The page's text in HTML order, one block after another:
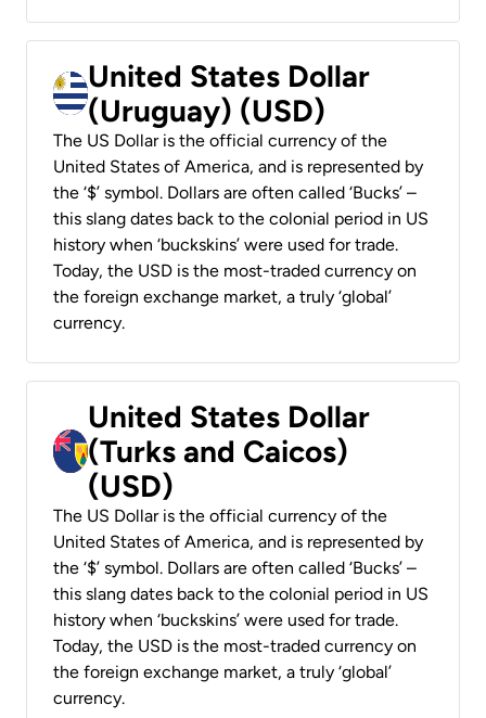
United States Dollar
(Uruguay) (USD)
The US Dollar is the official currency of the
United States of America, and is represented by
the ‘$’ symbol. Dollars are often called ‘Bucks’ –
this slang dates back to the colonial period in US
history when ‘buckskins’ were used for trade.
Today, the USD is the most-traded currency on
the foreign exchange market, a truly ‘global’
currency.
United States Dollar
(Turks and Caicos)
(USD)
The US Dollar is the official currency of the
United States of America, and is represented by
the ‘$’ symbol. Dollars are often called ‘Bucks’ –
this slang dates back to the colonial period in US
history when ‘buckskins’ were used for trade.
Today, the USD is the most-traded currency on
the foreign exchange market, a truly ‘global’
currency.